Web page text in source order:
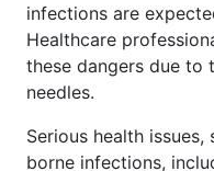
infections are
Healthcare
these dangers due
needles.
Serious health
borne infections,